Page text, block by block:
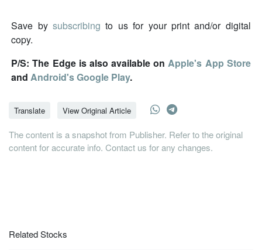
Save by subscribing to us for your print and/or digital
copy.
P/S: The Edge is also available onApple's App Store
andAndroid's Google Play.
Translate View Original Article
The content is a snapshot from Publisher. Refer to the original
content for accurate info. Contact us for any changes.
Related Stocks